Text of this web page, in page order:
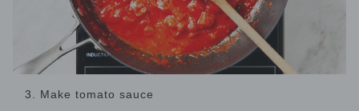
3. Make tomato sauce